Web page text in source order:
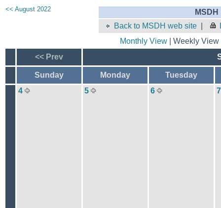
<< August 2022
Back to MSDH web site
Monthly View| Weekly
<< Prev
Sunday Monday
Tuesday
4
5 6 7